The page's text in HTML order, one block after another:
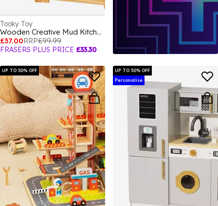
Tooky Toy
Wooden Creative Mud Kitchen
£37.00RRP£99.99
FRASERS PLUS PRICE £33.30
UP TO 50% OFF
UP TO 50% OFF
Personalise